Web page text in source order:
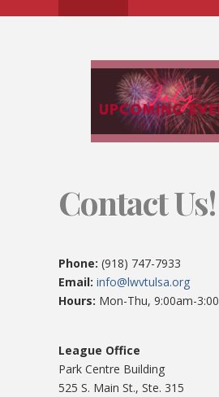
Contact Us!
Phone: (918) 747-7933
Email: info@lwvtulsa.org
Hours: Mon-Thu, 9:00am-
League Office
Park Centre Building
525 S. Main St., Ste. 315